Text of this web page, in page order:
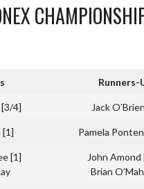
Runners-
[3/4] Jack
[1] Pamela
[1]
John
Brian